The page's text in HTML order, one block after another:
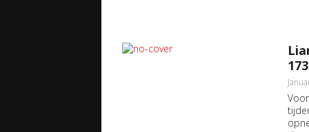
173